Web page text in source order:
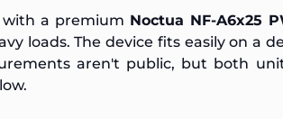
with a premium Noctua NF-A6x25
loads. The device fits easily on a
aren't public, but both